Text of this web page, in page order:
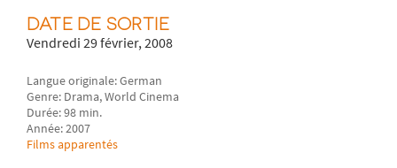
DATE DE SORTIE
Vendredi 29 février, 2008
Langue originale: German
Genre: Drama, World Cinema
Durée: 98 min.
Année: 2007
Films apparentés